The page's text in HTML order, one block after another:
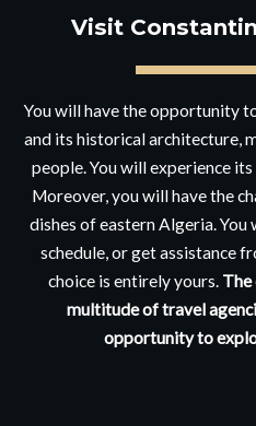
Visit
You will have the opportunity
and its historical architecture,
people. You will experience
Moreover, you will have the
dishes of eastern Algeria.
schedule, or get assistance
choice is entirely yours. The
multitude of travel
opportunity to